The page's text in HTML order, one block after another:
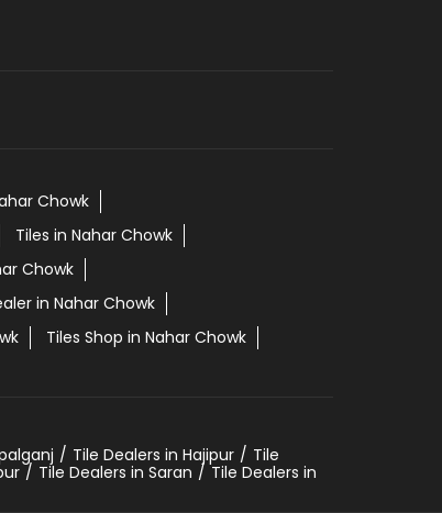
Chowk
Tiles in Nahar Chowk
Chowk
in Nahar Chowk
Tiles Shop in Nahar Chowk
Tile Dealers in Hajipur
Tile
Tile Dealers in Saran
Tile Dealers in